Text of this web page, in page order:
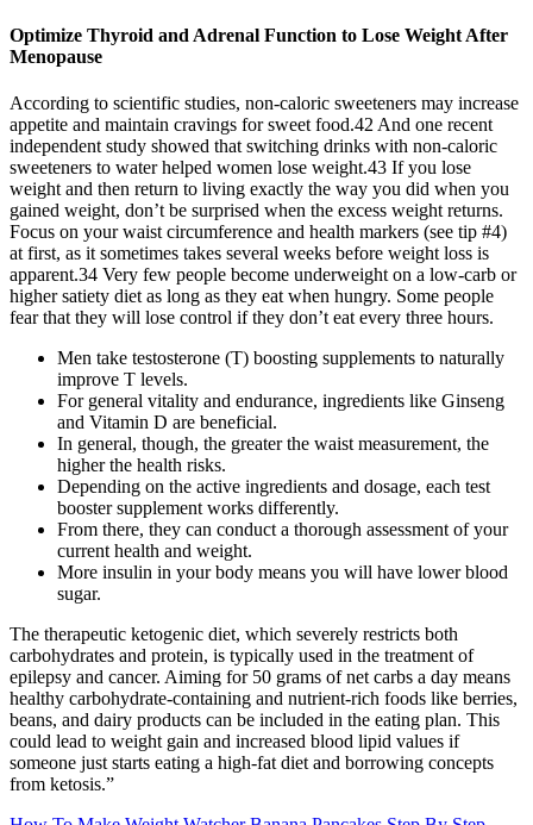
Optimize Thyroid and Adrenal Function to Lose Weight After
Menopause
According to scientific studies, non-caloric sweeteners may increase
appetite and maintain cravings for sweet food.42 And one recent
independent study showed that switching drinks with non-caloric
sweeteners to water helped women lose weight.43 If you lose
weight and then return to living exactly the way you did when you
gained weight, don’t be surprised when the excess weight returns.
Focus on your waist circumference and health markers (see tip #4)
at first, as it sometimes takes several weeks before weight loss is
apparent.34 Very few people become underweight on a low-carb or
higher satiety diet as long as they eat when hungry. Some people
fear that they will lose control if they don’t eat every three hours.
Men take testosterone (T) boosting supplements to naturally
improve T levels.
For general vitality and endurance, ingredients like Ginseng
and Vitamin D are beneficial.
In general, though, the greater the waist measurement, the
higher the health risks.
Depending on the active ingredients and dosage, each test
booster supplement works differently.
From there, they can conduct a thorough assessment of your
current health and weight.
More insulin in your body means you will have lower blood
sugar.
The therapeutic ketogenic diet, which severely restricts both
carbohydrates and protein, is typically used in the treatment of
epilepsy and cancer. Aiming for 50 grams of net carbs a day means
healthy carbohydrate-containing and nutrient-rich foods like berries,
beans, and dairy products can be included in the eating plan. This
could lead to weight gain and increased blood lipid values if
someone just starts eating a high-fat diet and borrowing concepts
from ketosis.”